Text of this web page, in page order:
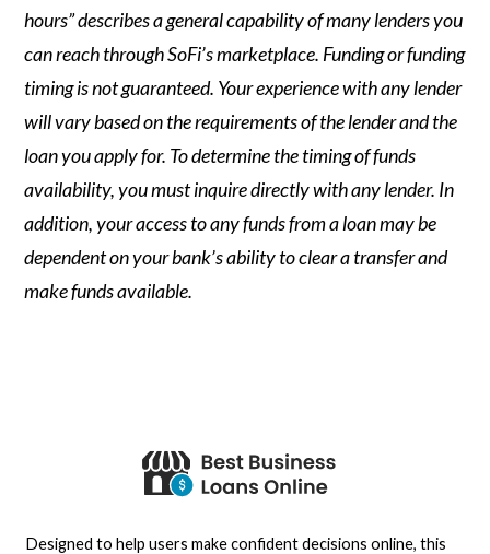
hours” describes a general capability of many lenders you
can reach through SoFi’s marketplace. Funding or funding
timing is not guaranteed. Your experience with any lender
will vary based on the requirements of the lender and the
loan you apply for. To determine the timing of funds
availability, you must inquire directly with any lender. In
addition, your access to any funds from a loan may be
dependent on your bank’s ability to clear a transfer and
make funds available.
Designed to help users make confident decisions online, this